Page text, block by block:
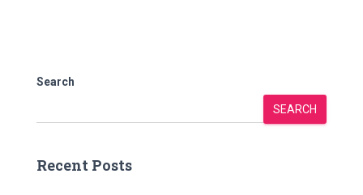
Search
SEARCH
Recent Posts